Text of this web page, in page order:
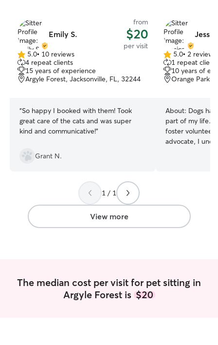
Emily S.
from
$20
per visit
5.0
out
of
5
5.0• 10 reviews
4 repeat clients
15 years of experience
Argyle Forest, Jacksonville, FL, 32244
“So happy I booked with them! Took
great care of the cats and was super
kind and communicative!”
Grant N.
5.0
out
of
5
5.0• 2 reviews
1 repeat client
10 years of
Orange Park,
About: Dogs
part of my life.
foster volunteer,
advocate, I
away. I have experience caring for dogs
of all ages,
including
medications,
1 / 1
View more
The median cost per visit for pet sitting in
Argyle Forest is $20